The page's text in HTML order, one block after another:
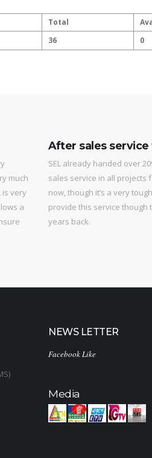
Total
36 0
much
is very
a
After sales
SEL already handed over
sales service in all projects
now, though it’s a very
provide this service though
years back.
NEWS LETTER
Facebook Like
Media